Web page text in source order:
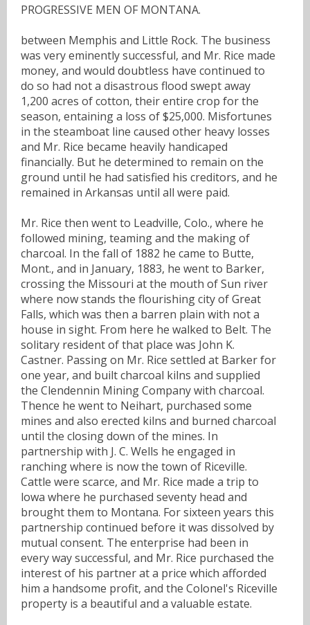
PROGRESSIVE MEN OF MONTANA.
between Memphis and Little Rock. The business
was very eminently successful, and Mr. Rice made
money, and would doubtless have continued to
do so had not a disastrous flood swept away
1,200 acres of cotton, their entire crop for the
season, entaining a loss of $25,000. Misfortunes
in the steamboat line caused other heavy losses
and Mr. Rice became heavily handicaped
financially. But he determined to remain on the
ground until he had satisfied his creditors, and he
remained in Arkansas until all were paid.
Mr. Rice then went to Leadville, Colo., where he
followed mining, teaming and the making of
charcoal. In the fall of 1882 he came to Butte,
Mont., and in January, 1883, he went to Barker,
crossing the Missouri at the mouth of Sun river
where now stands the flourishing city of Great
Falls, which was then a barren plain with not a
house in sight. From here he walked to Belt. The
solitary resident of that place was John K.
Castner. Passing on Mr. Rice settled at Barker for
one year, and built charcoal kilns and supplied
the Clendennin Mining Company with charcoal.
Thence he went to Neihart, purchased some
mines and also erected kilns and burned charcoal
until the closing down of the mines. In
partnership with J. C. Wells he engaged in
ranching where is now the town of Riceville.
Cattle were scarce, and Mr. Rice made a trip to
lowa where he purchased seventy head and
brought them to Montana. For sixteen years this
partnership continued before it was dissolved by
mutual consent. The enterprise had been in
every way successful, and Mr. Rice purchased the
interest of his partner at a price which afforded
him a handsome profit, and the Colonel's Riceville
property is a beautiful and a valuable estate.